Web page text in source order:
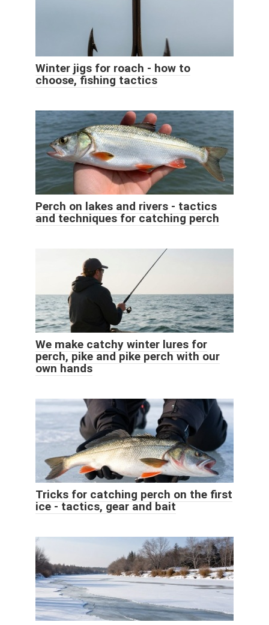
Winter jigs for roach - how to
choose, fishing tactics
Perch on lakes and rivers - tactics
and techniques for catching perch
We make catchy winter lures for
perch, pike and pike perch with our
own hands
Tricks for catching perch on the first
ice - tactics, gear and bait